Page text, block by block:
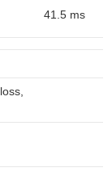
41.5 ms